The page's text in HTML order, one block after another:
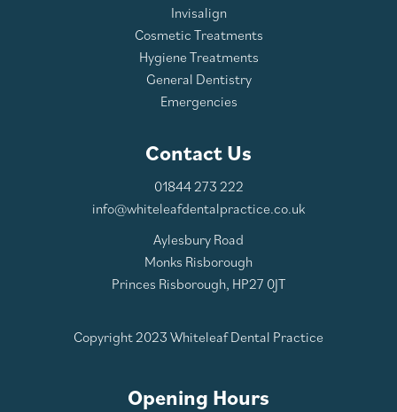
Invisalign
Cosmetic Treatments
Hygiene Treatments
General Dentistry
Emergencies
Contact Us
01844 273 222
info@whiteleafdentalpractice.co.uk
Aylesbury Road
Monks Risborough
Princes Risborough, HP27 0JT
Copyright 2023 Whiteleaf Dental Practice
Opening Hours